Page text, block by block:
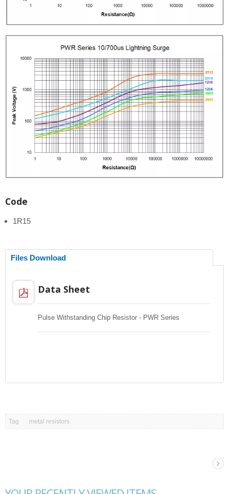
Code
1R15
Files Download
Data Sheet
Pulse Withstanding Chip Resistor - PWR Series
Tag metal resistors